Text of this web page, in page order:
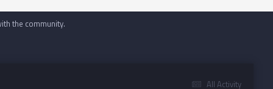
the community.
All Activity